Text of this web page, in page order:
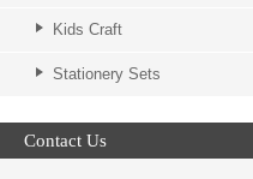
Kids Craft
Stationery Sets
Contact Us